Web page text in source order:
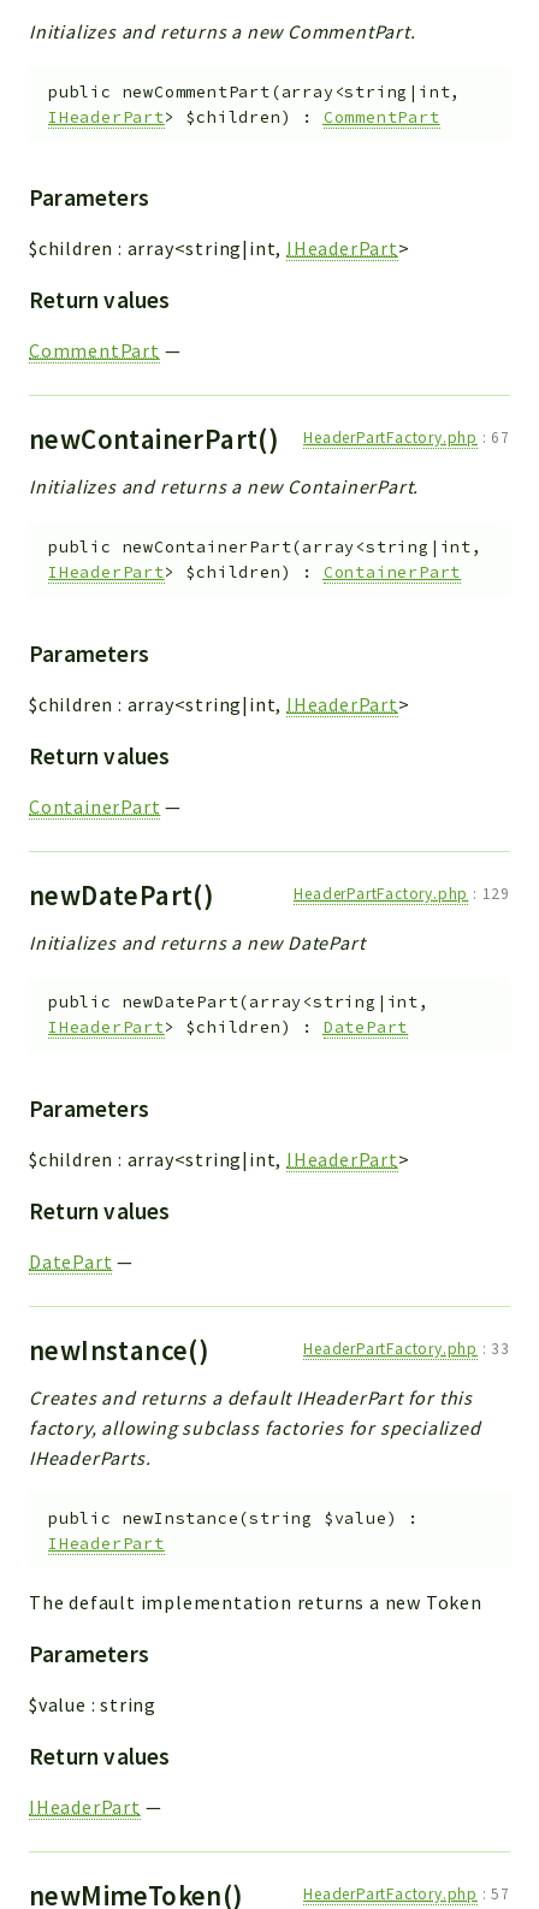
Initializes and returns a new CommentPart.
public newCommentPart(array<string|int,
IHeaderPart> $children) : CommentPart
Parameters
$children : array<string|int, IHeaderPart>
Return values
CommentPart —
newContainerPart() HeaderPartFactory.php : 67
Initializes and returns a new ContainerPart.
public newContainerPart(array<string|int,
IHeaderPart> $children) : ContainerPart
Parameters
$children : array<string|int, IHeaderPart>
Return values
ContainerPart —
newDatePart() HeaderPartFactory.php : 129
Initializes and returns a new DatePart
public newDatePart(array<string|int,
IHeaderPart> $children) : DatePart
Parameters
$children : array<string|int, IHeaderPart>
Return values
DatePart —
newInstance() HeaderPartFactory.php : 33
Creates and returns a default IHeaderPart for this
factory, allowing subclass factories for specialized
IHeaderParts.
public newInstance(string $value)
:
IHeaderPart
The default implementation returns a new Token
Parameters
$value :string
Return values
IHeaderPart —
newMimeToken() HeaderPartFactory.php :57